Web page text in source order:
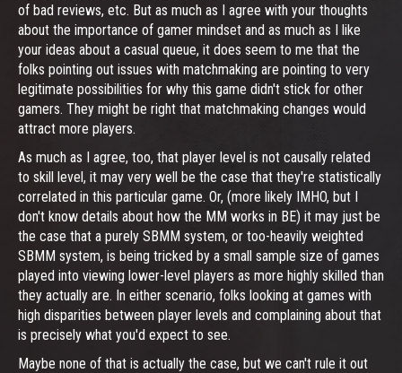
of bad reviews, etc. But as much as I agree with your thoughts
about the importance of gamer mindset and as much as I like
your ideas about a casual queue, it does seem to me that the
folks pointing out issues with matchmaking are pointing to very
legitimate possibilities for why this game didn't stick for other
gamers. They might be right that matchmaking changes would
attract more players.
As much as I agree, too, that player level is not causally related
to skill level, it may very well be the case that they're statistically
correlated in this particular game. Or, (more likely IMHO, but I
don't know details about how the MM works in BE) it may just be
the case that a purely SBMM system, or too-heavily weighted
SBMM system, is being tricked by a small sample size of games
played into viewing lower-level players as more highly skilled than
they actually are. In either scenario, folks looking at games with
high disparities between player levels and complaining about that
is precisely what you'd expect to see.
Maybe none of that is actually the case, but we can't rule it out